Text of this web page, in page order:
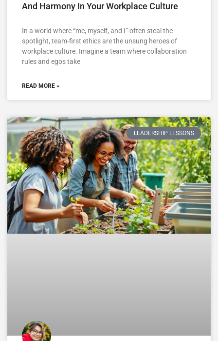
And Harmony In Your Workplace Culture
In a world where “me, myself, and I” often steal the
spotlight, team-first ethics are the unsung heroes of
workplace culture. Imagine a team where collaboration
rules and egos take
READ MORE »
LEADERSHIP LESSONS